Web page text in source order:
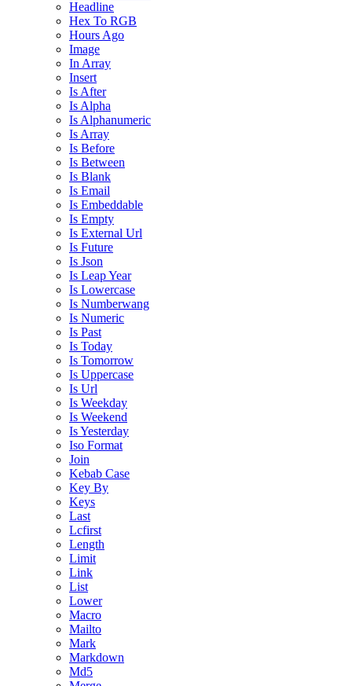
Headline
Hex To RGB
Hours Ago
Image
In Array
Insert
Is After
Is Alpha
Is Alphanumeric
Is Array
Is Before
Is Between
Is Blank
Is Email
Is Embeddable
Is Empty
Is External Url
Is Future
Is Json
Is Leap Year
Is Lowercase
Is Numberwang
Is Numeric
Is Past
Is Today
Is Tomorrow
Is Uppercase
Is Url
Is Weekday
Is Weekend
Is Yesterday
Iso Format
Join
Kebab Case
Key By
Keys
Last
Lcfirst
Length
Limit
Link
List
Lower
Macro
Mailto
Mark
Markdown
Md5